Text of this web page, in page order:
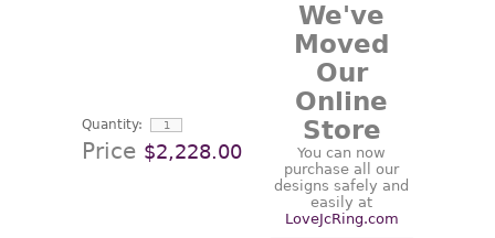
Quantity:
Price $2,228.00
We've
Moved
Our
Online
Store
You can now
purchase all our
designs safely and
easily at
LoveJcRing.com